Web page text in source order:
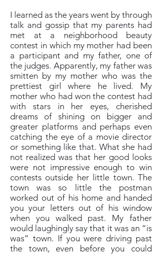
I learned as the years went by through
talk and gossip that my parents had
met at a neighborhood beauty
contest in which my mother had been
a participant and my father, one of
the judges. Apparently, my father was
smitten by my mother who was the
prettiest girl where he lived. My
mother who had won the contest had
with stars in her eyes, cherished
dreams of shining on bigger and
greater platforms and perhaps even
catching the eye of a movie director
or something like that. What she had
not realized was that her good looks
were not impressive enough to win
contests outside her little town. The
town was so little the postman
worked out of his home and handed
you your letters out of his window
when you walked past. My father
would laughingly say that it was an “is
was” town. If you were driving past
the town, even before you could